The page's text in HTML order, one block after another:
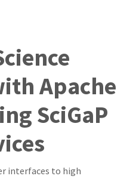
Apache
SciGaP
interfaces to high